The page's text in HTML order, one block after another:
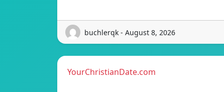
buchlerqk - August 8, 2026
YourChristianDate.com